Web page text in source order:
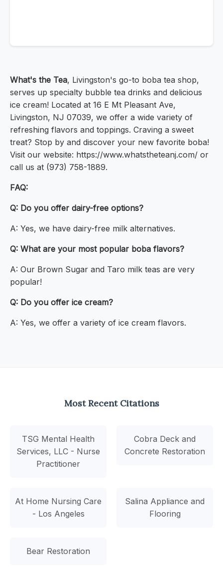
What's the Tea, Livingston's go-to boba tea shop,
serves up specialty bubble tea drinks and delicious
ice cream! Located at 16 E Mt Pleasant Ave,
Livingston, NJ 07039, we offer a wide variety of
refreshing flavors and toppings. Craving a sweet
treat? Stop by and discover your new favorite boba!
Visit our website: https://www.whatstheteanj.com/ or
call us at (973) 758-1889.
FAQ:
Q: Do you offer dairy-free options?
A: Yes, we have dairy-free milk alternatives.
Q: What are your most popular boba flavors?
A: Our Brown Sugar and Taro milk teas are very
popular!
Q: Do you offer ice cream?
A: Yes, we offer a variety of ice cream flavors.
Most Recent Citations
TSG Mental Health
Services, LLC - Nurse
Practitioner
Cobra Deck and
Concrete Restoration
At Home Nursing Care
- Los Angeles
Salina Appliance and
Flooring
Bear Restoration